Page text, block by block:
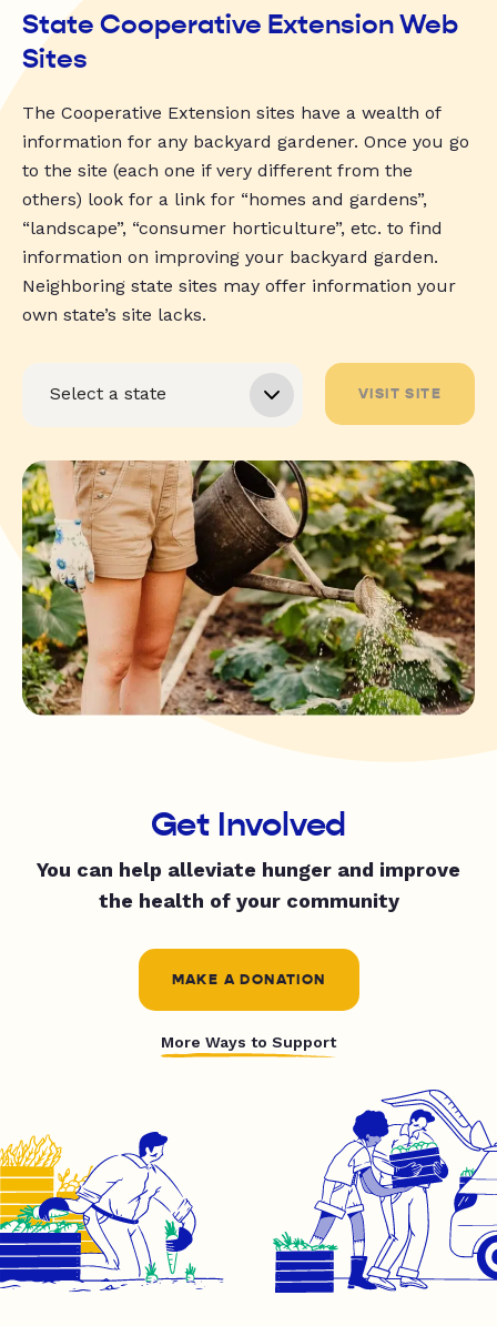
State Cooperative Extension Web
Sites
The Cooperative Extension sites have a wealth of
information for any backyard gardener. Once you go
to the site (each one if very different from the
others) look for a link for “homes and gardens”,
“landscape”, “consumer horticulture”, etc. to find
information on improving your backyard garden.
Neighboring state sites may offer information your
own state’s site lacks.
VISIT SITE
Get Involved
You can help alleviate hunger and improve
the health of your community
MAKE A DONATION
More Ways to Support